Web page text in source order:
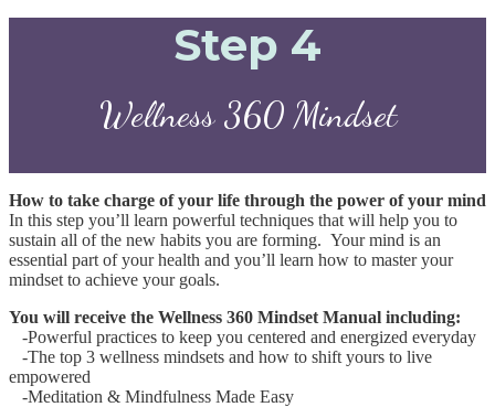
Step 4
Wellness 360 Mindset
How to take charge of your life through the power of your mind
In this step you’ll learn powerful techniques that will help you to
sustain all of the new habits you are forming. Your mind is an
essential part of your health and you’ll learn how to master your
mindset to achieve your goals.
You will receive the Wellness 360 Mindset Manual including:
-Powerful practices to keep you centered and energized everyday
-The top 3 wellness mindsets and how to shift yours to live
empowered
-Meditation & Mindfulness Made Easy